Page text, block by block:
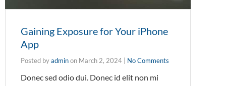
Gaining Exposure for Your iPhone
App
Posted byadminon March 2, 2024 No Comments
Donec sed odio dui. Donec id elit non mi